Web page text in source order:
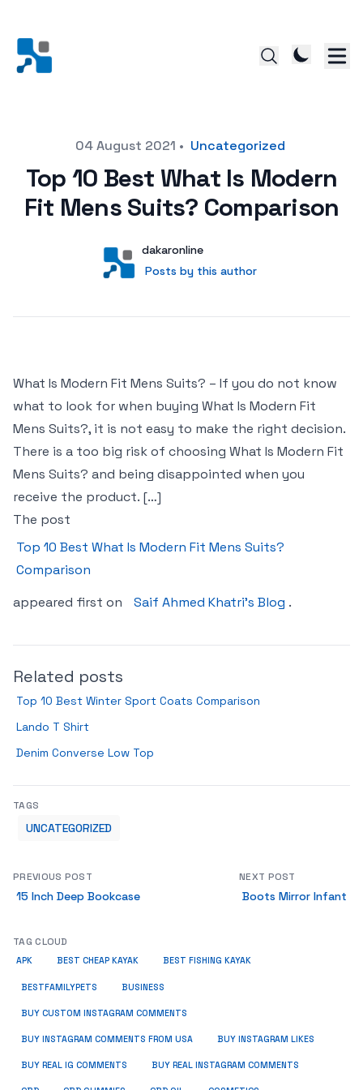
04 August 2021 • Uncategorized
Top 10 Best What Is Modern
Fit Mens Suits? Comparison
User
dakaronline
Posts by this author
Posts by this author
What Is Modern Fit Mens Suits? – If you do not know
what to look for when buying What Is Modern Fit
Mens Suits?, it is not easy to make the right decision.
There is a too big risk of choosing What Is Modern Fit
Mens Suits? and being disappointed when you
receive the product. […]
The post
Top 10 Best What Is Modern Fit Mens Suits?
Comparison
appeared first on
Saif Ahmed Khatri’s Blog .
Related posts
Top 10 Best Winter Sport Coats Comparison
Lando T Shirt
Denim Converse Low Top
TAGS
UNCATEGORIZED
PREVIOUS POST
15 Inch Deep Bookcase
NEXT POST
Boots Mirror Infant
TAG CLOUD
APK BEST CHEAP KAYAK BEST FISHING KAYAK
BESTFAMILYPETS BUSINESS
BUY CUSTOM INSTAGRAM COMMENTS
BUY INSTAGRAM COMMENTS FROM USA BUY INSTAGRAM LIKES
BUY REAL IG COMMENTS BUY REAL INSTAGRAM COMMENTS